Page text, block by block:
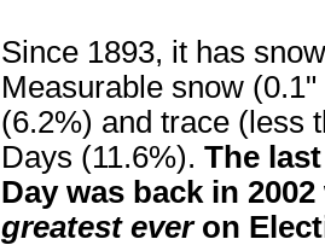
Since 1893, it has
Measurable snow
(6.2%) and trace (less
Days (11.6%). The
Day was back in
greatest everon